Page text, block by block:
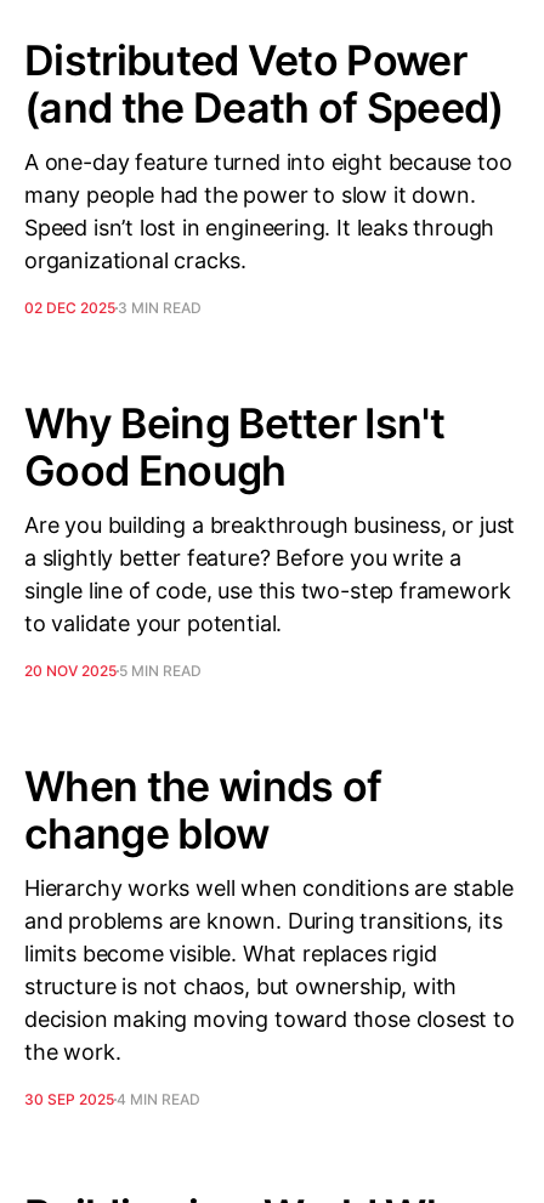
Distributed Veto Power
(and the Death of Speed)
A one-day feature turned into eight because too
many people had the power to slow it down.
Speed isn’t lost in engineering. It leaks through
organizational cracks.
02 DEC 2025 3 MIN READ
Why Being Better Isn't
Good Enough
Are you building a breakthrough business, or just
a slightly better feature? Before you write a
single line of code, use this two-step framework
to validate your potential.
20 NOV 2025 5 MIN READ
When the winds of
change blow
Hierarchy works well when conditions are stable
and problems are known. During transitions, its
limits become visible. What replaces rigid
structure is not chaos, but ownership, with
decision making moving toward those closest to
the work.
30 SEP 20254 MIN READ